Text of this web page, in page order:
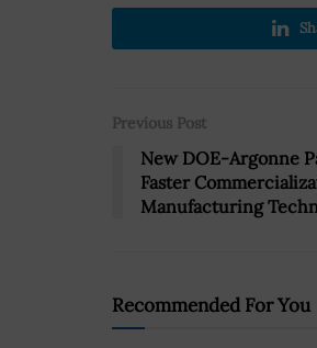
Previous Post
New DOE-Argonne
Faster
Manufacturing
Recommended For You